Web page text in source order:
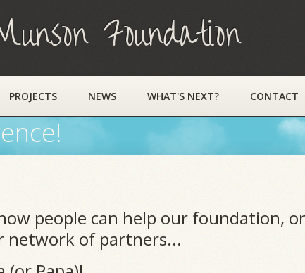
Foundation
PROJECTS NEWS WHAT'S NEXT? CONTACT
people can help our foundation,
of partners...